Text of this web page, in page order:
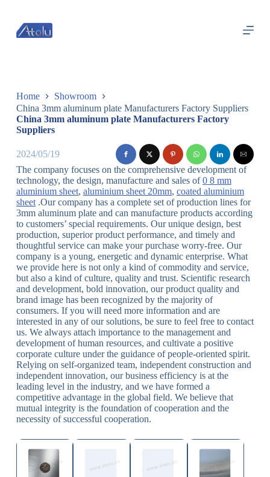
过
内
Home
Showroom
China 3mm aluminum plate Manufacturers Factory Suppliers
China 3mm aluminum plate Manufacturers Factory
Suppliers
2024/05/19
The company focuses on the comprehensive development of
technology, the design, manufacture and sales of0 8 mm
aluminium sheet, aluminium sheet 20mm, coated aluminium
sheet.Our company has a complete set of production lines for
3mm aluminum plate and can manufacture products according
to customers’ special requirements. Our unique design, best
production, superior product performance, and timely and
thoughtful service can make your purchase worry-free. Our
company is a young, energetic and dynamic enterprise. What
we provide here is not only a kind of commodity and service,
but also a kind of culture, quality and trust. Scientific research
and development, bold innovation, our product quality and
brand image has been recognized by the majority of
consumers. If you will need more information and are
interested in any of our solutions, be sure to feel free to contact
us. We always attach importance to the management and
development of human resources, and cultivate a positive
corporate culture under the guidance of people-oriented spirit.
Relying on self-organized team, independent construction and
independent innovation, our business efficiency is at the
leading level in the industry, and we have formed a
competitive advantage in the global field. We believe that
mutual integrity is the foundation of cooperation and the
necessity of successful cooperation.